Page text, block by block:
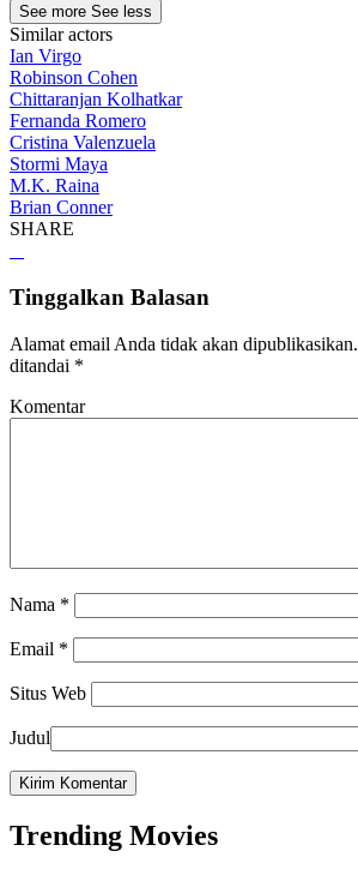
See more See less
Similar actors
Ian Virgo
Robinson Cohen
Chittaranjan Kolhatkar
Fernanda Romero
Cristina Valenzuela
Stormi Maya
M.K. Raina
Brian Conner
SHARE
Tinggalkan Balasan
Alamat email Anda tidak akan dipublikasikan.
ditandai *
Komentar
Nama *
Email *
Situs Web
Judul
Trending Movies